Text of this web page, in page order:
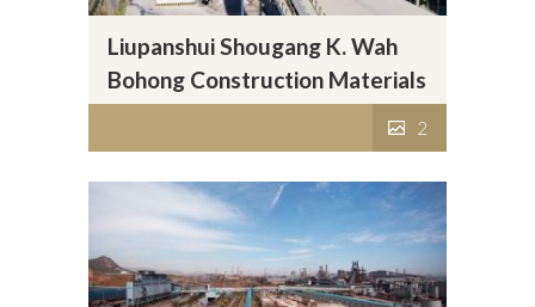
Liupanshui Shougang K. Wah
Bohong Construction Materials
Company Limited
2